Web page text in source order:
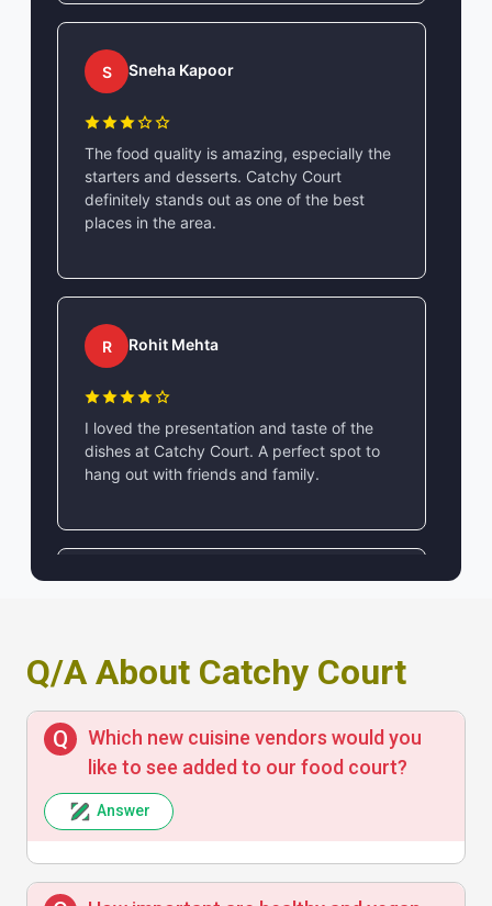
S Sneha Kapoor
The food quality is amazing, especially the
starters and desserts. Catchy Court
definitely stands out as one of the best
places in the area.
R Rohit Mehta
I loved the presentation and taste of the
dishes at Catchy Court. A perfect spot to
hang out with friends and family.
Catchy Court has a vibrant ambience and
the menu offers a wide variety of options at
reasonable prices.
Q/A About Catchy Court
Which new cuisine vendors would you
like to see added to our food court?
Answer